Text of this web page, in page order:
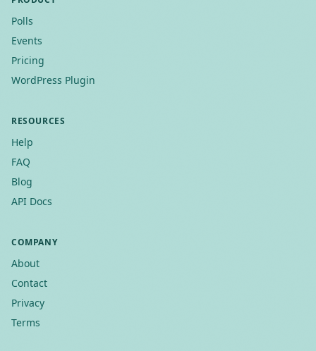
Polls
Events
Pricing
WordPress Plugin
RESOURCES
Help
FAQ
Blog
API Docs
COMPANY
About
Contact
Privacy
Terms